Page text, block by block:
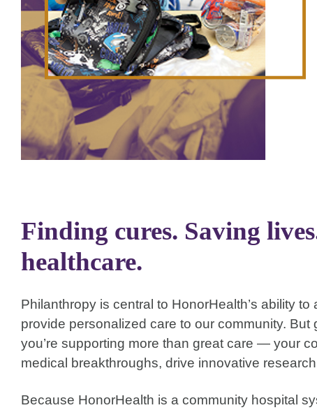
Finding cures. Saving
healthcare.
Philanthropy is central to HonorHealth’s ability
provide personalized care to our community.
you’re supporting more than great care — your
medical breakthroughs, drive innovative
Because HonorHealth is a community hospital